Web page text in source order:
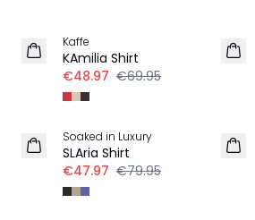
LINEN
Kaffe
KAmilia Shirt
€48.97 €69.95
LINEN
-40%
Soaked in Luxury
SLAria Shirt
€47.97 €79.95
-40%